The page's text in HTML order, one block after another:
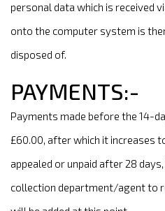
personal data which is received
onto the computer system is
disposed of.
PAYMENTS:-
Payments made before the 14-
£60.00, after which it increases
appealed or unpaid after 28
collection department/agent to